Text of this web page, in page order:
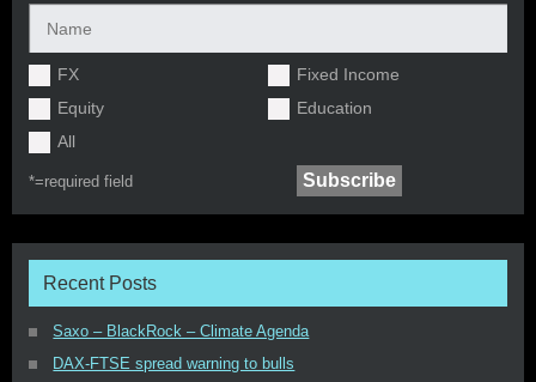
FX
Fixed Income
Equity
Education
All
*=required field
Recent Posts
Saxo – BlackRock – Climate Agenda
DAX-FTSE spread warning to bulls